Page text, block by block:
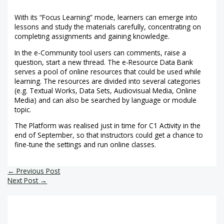
With its “Focus Learning” mode, learners can emerge into
lessons and study the materials carefully, concentrating on
completing assignments and gaining knowledge.
In the e-Community tool users can comments, raise a
question, start a new thread. The e-Resource Data Bank
serves a pool of online resources that could be used while
learning. The resources are divided into several categories
(e.g. Textual Works, Data Sets, Audiovisual Media, Online
Media) and can also be searched by language or module
topic.
The Platform was realised just in time for C1 Activity in the
end of September, so that instructors could get a chance to
fine-tune the settings and run online classes.
← Previous Post
Next Post →